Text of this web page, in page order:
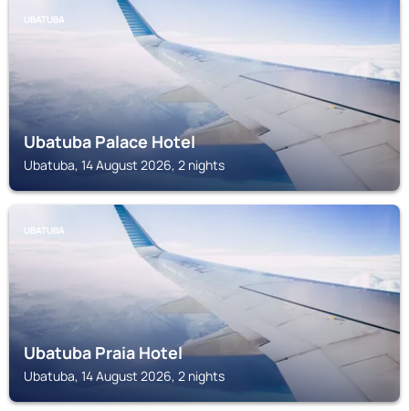
UBATUBA
Ubatuba Palace Hotel
Ubatuba, 14 August 2026, 2 nights
UBATUBA
Ubatuba Praia Hotel
Ubatuba, 14 August 2026, 2 nights